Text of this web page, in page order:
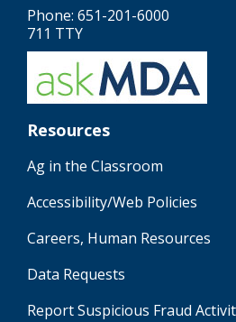
Phone: 651-201-6000
711 TTY
Resources
Ag in the Classroom
Accessibility/Web Policies
Careers, Human Resources
Data Requests
Report Suspicious Fraud